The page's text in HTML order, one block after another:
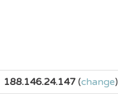
188.146.24.147(change)